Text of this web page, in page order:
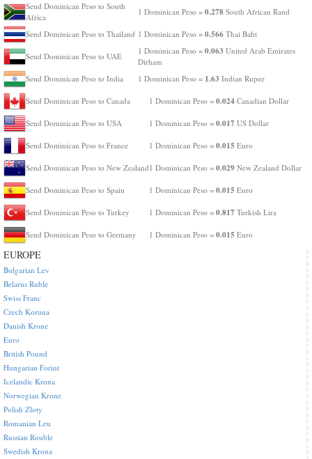
Send Dominican Peso to South
Africa
1 Dominican Peso = 0.278 South African Rand
Send Dominican Peso to Thailand 1 Dominican Peso = 0.566 Thai Baht
Send Dominican Peso to UAE
1 Dominican Peso = 0.063 United Arab Emirates
Dirham
Send Dominican Peso to India
1 Dominican Peso = 1.63 Indian Rupee
Send Dominican Peso to Canada 1 Dominican Peso = 0.024 Canadian Dollar
Send Dominican Peso to USA 1 Dominican Peso = 0.017 US Dollar
Send Dominican Peso to France 1 Dominican Peso = 0.015 Euro
Send Dominican Peso to New Zealand 1 Dominican Peso = 0.029 New Zealand Dollar
Send Dominican Peso to Spain 1 Dominican Peso = 0.015 Euro
Send Dominican Peso to Turkey 1 Dominican Peso = 0.817 Turkish Lira
Send Dominican Peso to Germany 1 Dominican Peso = 0.015 Euro
EUROPE
Bulgarian Lev
Belarus Ruble
Swiss Franc
Czech Koruna
Danish Krone
Euro
British Pound
Hungarian Forint
Icelandic Krona
Norwegian Krone
Polish Zloty
Romanian Leu
Russian Rouble
Swedish Krona